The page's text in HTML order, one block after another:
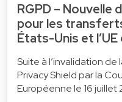
RGPD – Nouvelle
pour les
États-Unis et
Suite à l’invalidation
Privacy Shield par la
Européenne le 16